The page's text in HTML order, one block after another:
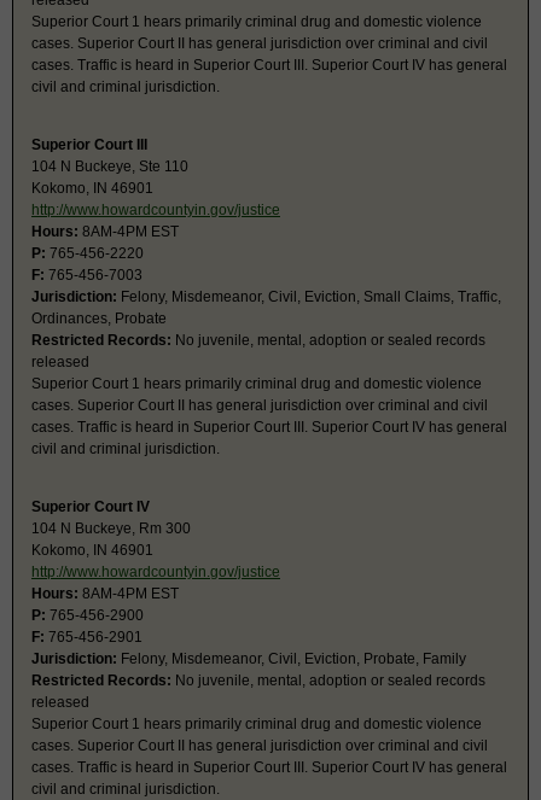
Superior Court 1 hears primarily criminal drug and domestic violence
cases. Superior Court II has general jurisdiction over criminal and civil
cases. Traffic is heard in Superior Court III. Superior Court IV has general
civil and criminal jurisdiction.
Superior Court III
104 N Buckeye, Ste 110
Kokomo, IN 46901
http://www.howardcountyin.gov/justice
Hours: 8AM-4PM EST
P: 765-456-2220
F: 765-456-7003
Jurisdiction: Felony, Misdemeanor, Civil, Eviction, Small Claims, Traffic,
Ordinances, Probate
Restricted Records: No juvenile, mental, adoption or sealed records
released
Superior Court 1 hears primarily criminal drug and domestic violence
cases. Superior Court II has general jurisdiction over criminal and civil
cases. Traffic is heard in Superior Court III. Superior Court IV has general
civil and criminal jurisdiction.
Superior Court IV
104 N Buckeye, Rm 300
Kokomo, IN 46901
http://www.howardcountyin.gov/justice
Hours: 8AM-4PM EST
P: 765-456-2900
F: 765-456-2901
Jurisdiction: Felony, Misdemeanor, Civil, Eviction, Probate, Family
Restricted Records: No juvenile, mental, adoption or sealed records
released
Superior Court 1 hears primarily criminal drug and domestic violence
cases. Superior Court II has general jurisdiction over criminal and civil
cases. Traffic is heard in Superior Court III. Superior Court IV has general
civil and criminal jurisdiction.